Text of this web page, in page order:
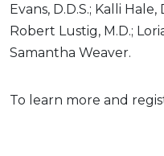
Evans, D.D.S.; Kalli
Robert Lustig, M.D.;
Samantha Weaver.
To learn more and